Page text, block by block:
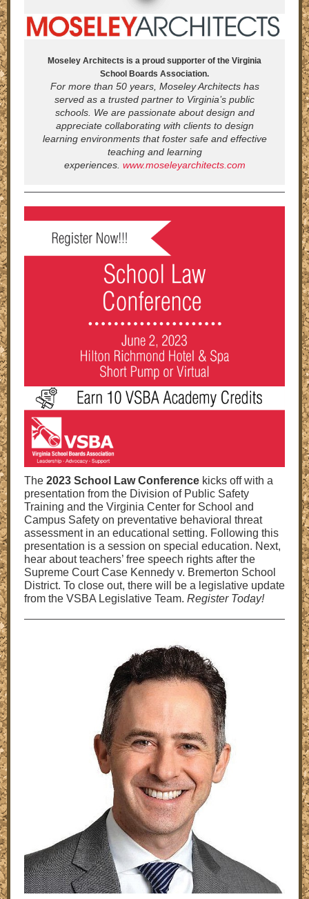
Moseley Architects is a proud supporter of the Virginia
School Boards Association.
For more than 50 years, Moseley Architects has
served as a trusted partner to Virginia’s public
schools. We are passionate about design and
appreciate collaborating with clients to design
learning environments that foster safe and effective
teaching and learning
experiences. www.moseleyarchitects.com
The 2023 School Law Conference kicks off with a
presentation from the Division of Public Safety
Training and the Virginia Center for School and
Campus Safety on preventative behavioral threat
assessment in an educational setting. Following this
presentation is a session on special education. Next,
hear about teachers’ free speech rights after the
Supreme Court Case Kennedy v. Bremerton School
District. To close out, there will be a legislative update
from the VSBA Legislative Team. Register Today!